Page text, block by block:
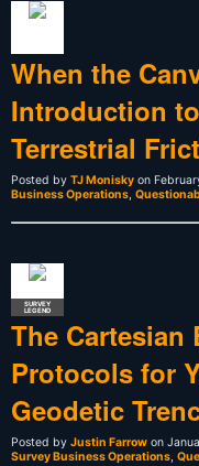
When the
Introduction
Terrestrial
Posted by TJ Monisky on
Business Operations,
SURVEY
LEGEND
The Cartesian
Protocols for
Geodetic
Posted by Justin Farrow on
Survey Business Operations,